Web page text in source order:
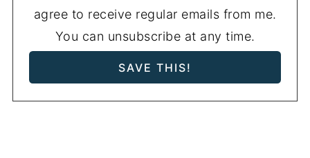
agree to receive regular emails from me.
You can unsubscribe at any time.